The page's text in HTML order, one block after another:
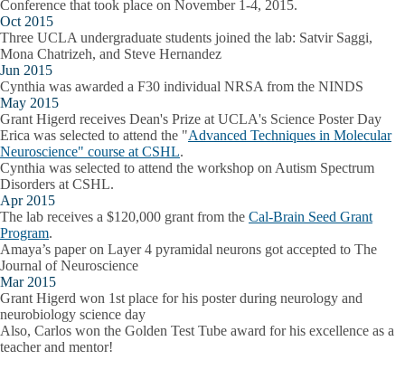
Conference that took place on November 1-4, 2015.
Oct 2015
Three UCLA undergraduate students joined the lab: Satvir Saggi,
Mona Chatrizeh, and Steve Hernandez
Jun 2015
Cynthia was awarded a F30 individual NRSA from the NINDS
May 2015
Grant Higerd receives Dean's Prize at UCLA's Science Poster Day
Erica was selected to attend the "Advanced Techniques in Molecular
Neuroscience" course at CSHL.
Cynthia was selected to attend the workshop on Autism Spectrum
Disorders at CSHL.
Apr 2015
The lab receives a $120,000 grant from the Cal-Brain Seed Grant
Program.
Amaya’s paper on Layer 4 pyramidal neurons got accepted to The
Journal of Neuroscience
Mar 2015
Grant Higerd won 1st place for his poster during neurology and
neurobiology science day
Also, Carlos won the Golden Test Tube award for his excellence as a
teacher and mentor!